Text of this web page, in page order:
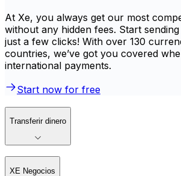
At Xe, you always get our most
without any hidden fees. Start
just a few clicks! With over 130
countries, we’ve got you covered
international payments.
Start now for free
Transferir dinero
XE Negocios